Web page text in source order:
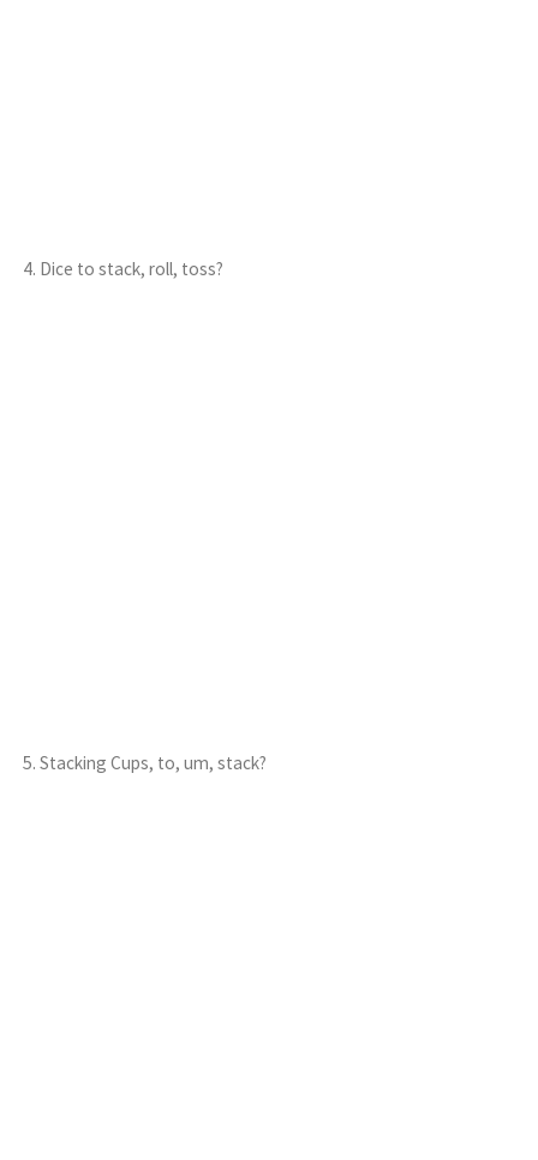
4. Dice to stack, roll, toss?
5. Stacking Cups, to, um, stack?